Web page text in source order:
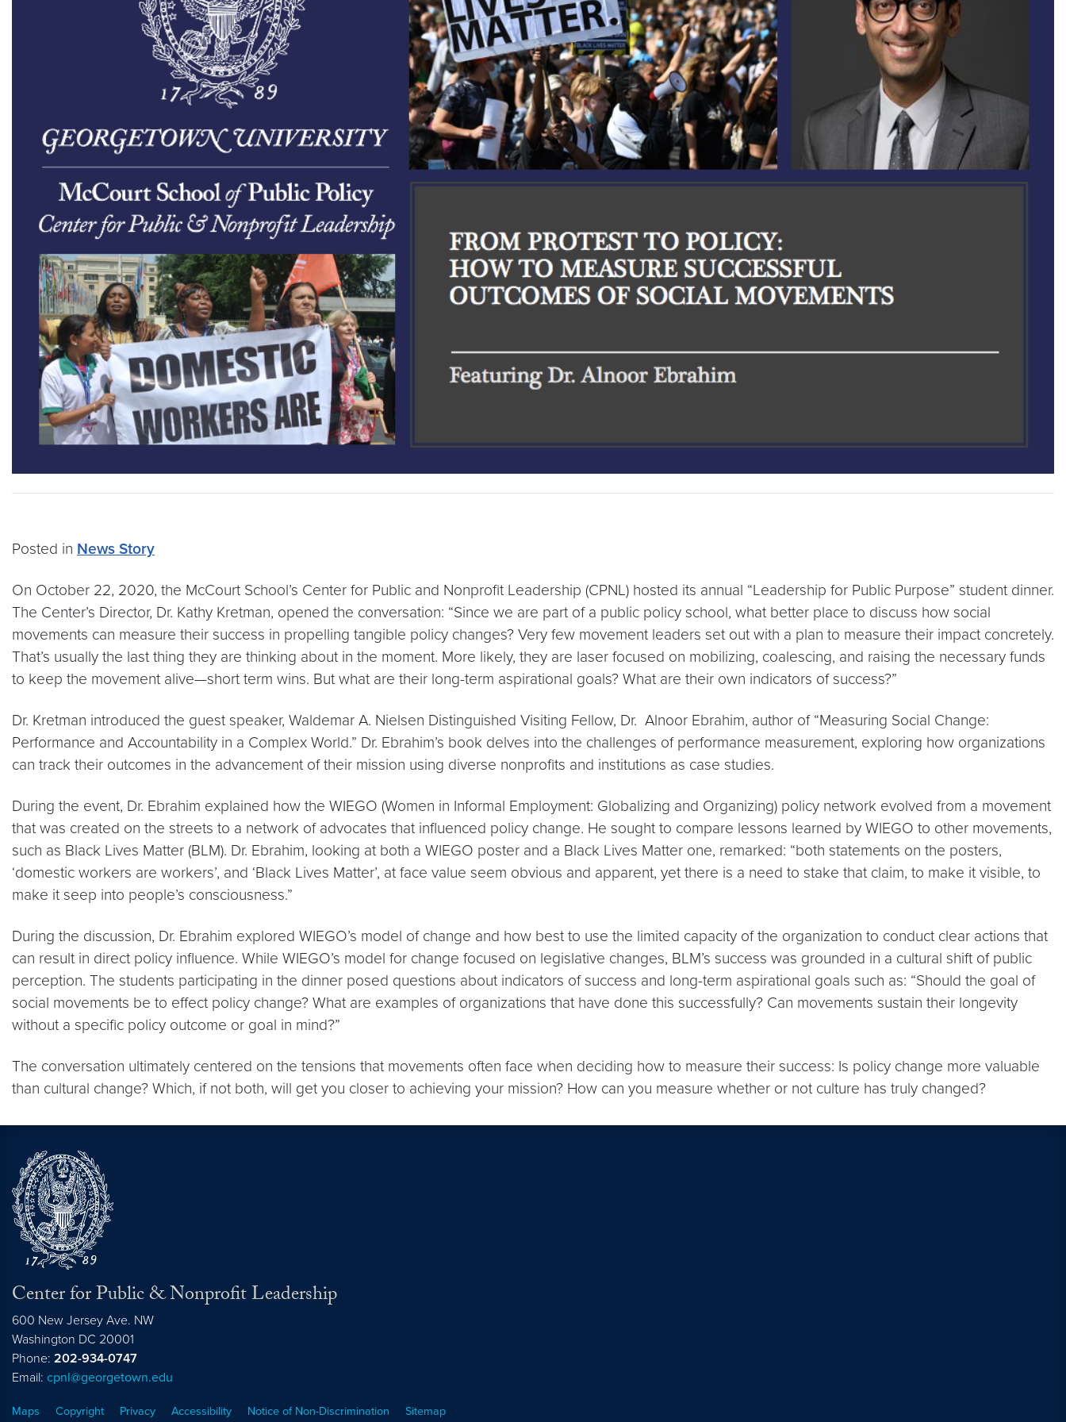
Posted in News Story
On October 22, 2020, the McCourt School’s Center for Public and Nonprofit Leadership (CPNL) hosted its annual “Leadership for Public Purpose” student dinner.
The Center’s Director, Dr. Kathy Kretman, opened the conversation: “Since we are part of a public policy school, what better place to discuss how social
movements can measure their success in propelling tangible policy changes? Very few movement leaders set out with a plan to measure their impact concretely.
That’s usually the last thing they are thinking about in the moment. More likely, they are laser focused on mobilizing, coalescing, and raising the necessary funds
to keep the movement alive—short term wins. But what are their long-term aspirational goals? What are their own indicators of success?”
Dr. Kretman introduced the guest speaker, Waldemar A. Nielsen Distinguished Visiting Fellow, Dr. Alnoor Ebrahim, author of “Measuring Social Change:
Performance and Accountability in a Complex World.” Dr. Ebrahim’s book delves into the challenges of performance measurement, exploring how organizations
can track their outcomes in the advancement of their mission using diverse nonprofits and institutions as case studies.
During the event, Dr. Ebrahim explained how the WIEGO (Women in Informal Employment: Globalizing and Organizing) policy network evolved from a movement
that was created on the streets to a network of advocates that influenced policy change. He sought to compare lessons learned by WIEGO to other movements,
such as Black Lives Matter (BLM). Dr. Ebrahim, looking at both a WIEGO poster and a Black Lives Matter one, remarked: “both statements on the posters,
‘domestic workers are workers’, and ‘Black Lives Matter’, at face value seem obvious and apparent, yet there is a need to stake that claim, to make it visible, to
make it seep into people’s consciousness.”
During the discussion, Dr. Ebrahim explored WIEGO’s model of change and how best to use the limited capacity of the organization to conduct clear actions that
can result in direct policy influence. While WIEGO’s model for change focused on legislative changes, BLM’s success was grounded in a cultural shift of public
perception. The students participating in the dinner posed questions about indicators of success and long-term aspirational goals such as: “Should the goal of
social movements be to effect policy change? What are examples of organizations that have done this successfully? Can movements sustain their longevity
without a specific policy outcome or goal in mind?”
The conversation ultimately centered on the tensions that movements often face when deciding how to measure their success: Is policy change more valuable
than cultural change? Which, if not both, will get you closer to achieving your mission? How can you measure whether or not culture has truly changed?
Center for Public & Nonprofit Leadership
600 New Jersey Ave. NW
Washington DC 20001
Phone: 202-934-0747
Email: cpnl@georgetown.edu
Maps Copyright Privacy Accessibility Notice of Non-Discrimination Sitemap